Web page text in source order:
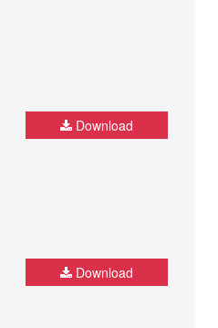
Download
Download